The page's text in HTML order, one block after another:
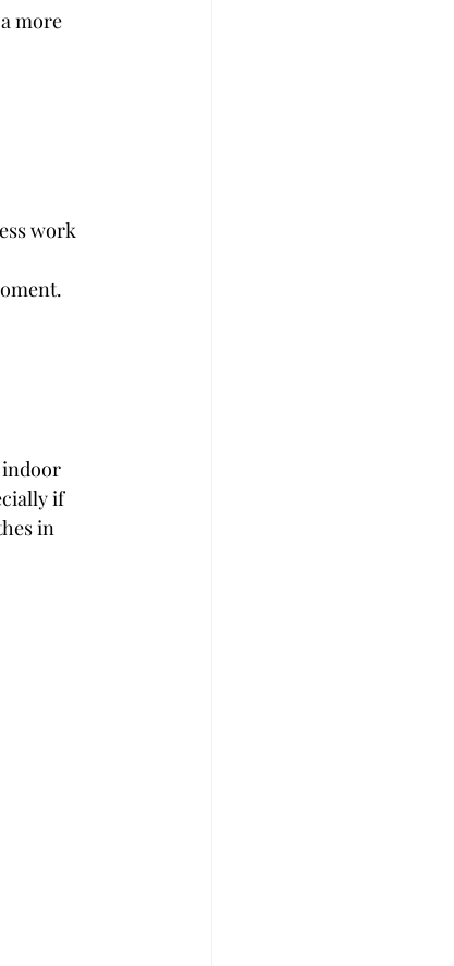
more
work
indoor
if
in